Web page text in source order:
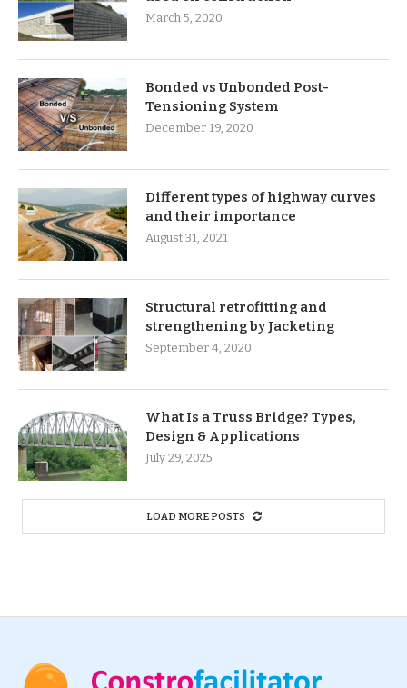
March 5, 2020
Bonded vs Unbonded Post-
Tensioning System
December 19, 2020
Different types of highway curves
and their importance
August 31, 2021
Structural retrofitting and
strengthening by Jacketing
September 4, 2020
What Is a Truss Bridge? Types,
Design & Applications
July 29, 2025
LOAD MORE POSTS